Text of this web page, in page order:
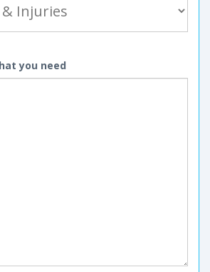
you need